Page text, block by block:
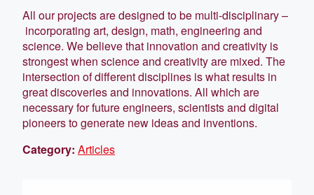
All our projects are designed to be multi-disciplinary –
incorporating art, design, math, engineering and
science. We believe that innovation and creativity is
strongest when science and creativity are mixed. The
intersection of different disciplines is what results in
great discoveries and innovations. All which are
necessary for future engineers, scientists and digital
pioneers to generate new ideas and inventions.
Category: Articles